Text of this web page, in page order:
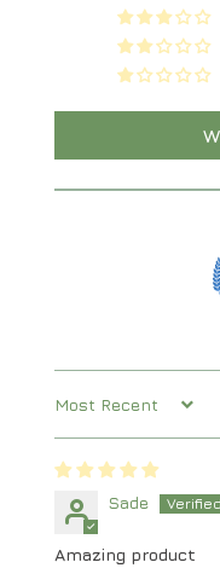
Sort by
Sade
Amazing product